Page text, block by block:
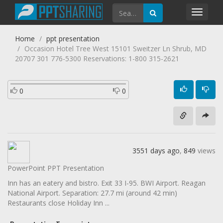
Home
ppt presentation
Occasion Hotel Tree West 15101 Sweitzer Ln Shrub, MD
20707 301 776-5300 Reservations: 1-800 315-2621
0 0
3551 days ago, 849 views
PowerPoint PPT Presentation
Inn has an eatery and bistro. Exit 33 I-95. BWI Airport. Reagan
National Airport. Separation: 27.7 mi (around 42 min)
Restaurants close Holiday Inn ...